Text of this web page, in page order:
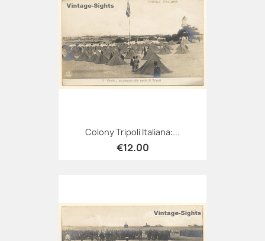
Colony Tripoli Italiana:...
€12.00